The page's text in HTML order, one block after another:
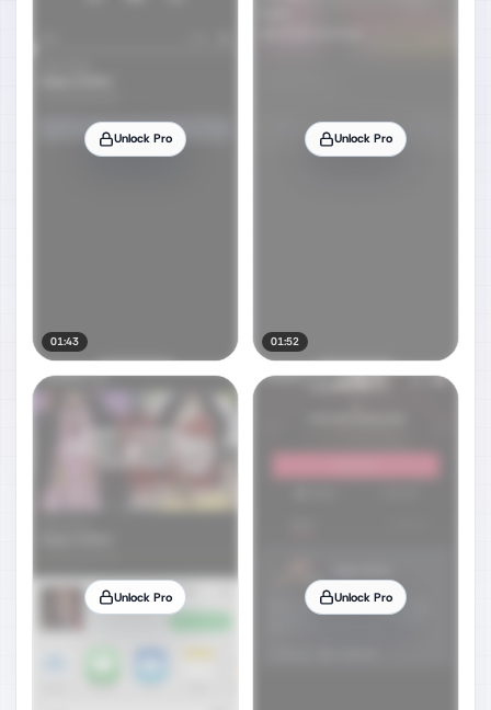
Unlock Pro
01:43
Unlock Pro
01:52
Unlock Pro Unlock Pro